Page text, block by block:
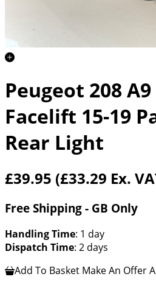
Peugeot 208
Facelift 15-19
Rear Light
£39.95 (£33.29 Ex.
Free Shipping - GB Only
Handling Time: 1 day
Dispatch Time: 2 days
Add To Basket Make An Offer